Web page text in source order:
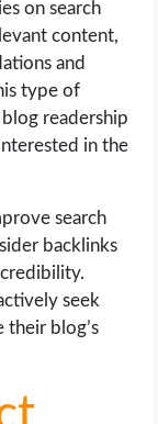
on search
content,
and
type of
readership
in the
search
backlinks
seek
their blog’s